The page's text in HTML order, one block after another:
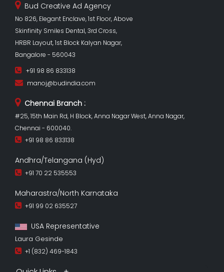
Bud Creative Ad Agency
No 826, Elegant Enclave, 1st Floor, Above
Skinfinity Smiles Dental, 3rd Cross,
HRBR Layout, 1st Block Kalyan Nagar,
Bangalore - 560043
+91 98 86 833138
manoj@budindia.com
Chennai Branch :
#25, 15th Main Rd, H Block, Anna Nagar West, Anna Nagar,
Chennai - 600040.
+91 98 86 833138
Andhra/Telangana (Hyd)
+91 70 22 535553
Maharastra/North Karnataka
+91 99 02 635527
USA Representative
Laura Gesinde
+1 (832) 469-1843